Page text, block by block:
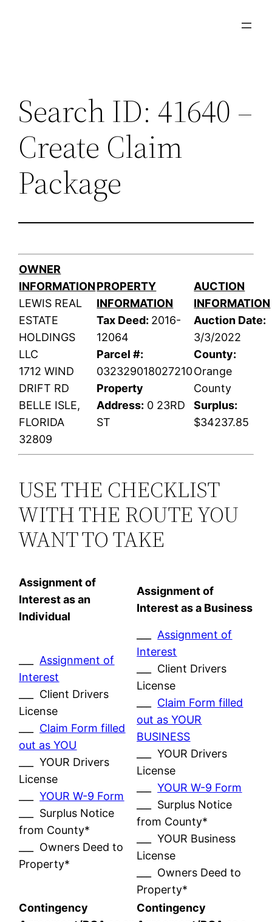
Search ID: 41640 –
Create Claim
Package
OWNER
INFORMATION
LEWIS REAL
ESTATE
HOLDINGS
LLC
1712 WIND
DRIFT RD
BELLE ISLE,
FLORIDA
32809
PROPERTY
INFORMATION
Tax Deed: 2016-
12064
Parcel #:
032329018027210
Property
Address: 0 23RD
ST
AUCTION
INFORMATION
Auction Date:
3/3/2022
County:
Orange
County
Surplus:
$34237.85
USE THE CHECKLIST
WITH THE ROUTE YOU
WANT TO TAKE
Assignment of
Interest as an
Individual
Assignment of
Interest as a Business
Assignment of
Interest
___ Client Drivers
License
Claim Form filled
out as YOU
___ YOUR Drivers
License
___YOUR W-9 Form
___ Surplus Notice
from County*
___ Owners Deed to
Property*
Assignment of
Interest
___ Client Drivers
License
Claim Form filled
out as YOUR
BUSINESS
___ YOUR Drivers
License
___YOUR W-9 Form
___ Surplus Notice
from County*
___ YOUR Business
License
___ Owners Deed to
Property*
Contingency
Contingency